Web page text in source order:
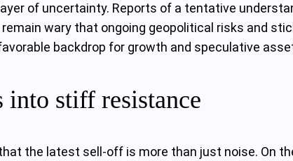
of uncertainty. Reports of a tentative
wary that ongoing geopolitical risks and
backdrop for growth and speculative
into stiff resistance
the latest sell‑off is more than just noise. On